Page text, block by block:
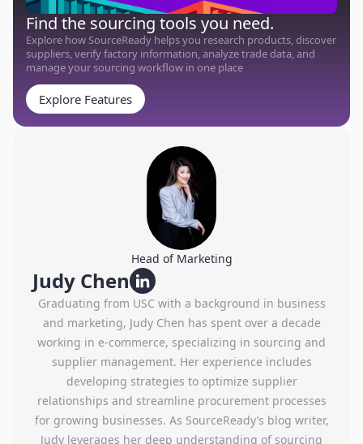
Find the sourcing tools you need.
Explore how SourceReady helps you research products, discover
suppliers, verify factory information, analyze trade data, and
manage your sourcing workflow in one place
Explore Features
Head of Marketing
Judy Chen
Graduating from USC with a background in business
and marketing, Judy Chen has spent over a decade
working in e-commerce, specializing in sourcing and
supplier management. Her experience includes
developing strategies to optimize supplier
relationships and streamline procurement processes
for growing businesses. As SourceReady’s blog writer,
Judy leverages her deep understanding of sourcing